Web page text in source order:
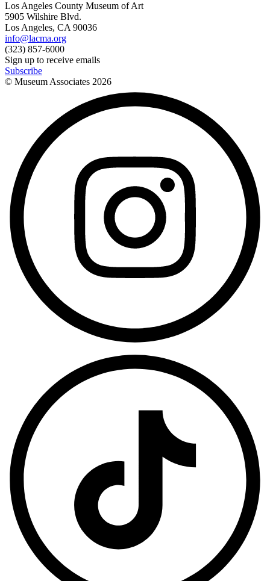
Los Angeles County Museum of Art
5905 Wilshire Blvd.
Los Angeles, CA 90036
info@lacma.org
(323) 857-6000
Sign up to receive emails
Subscribe
© Museum Associates 2026